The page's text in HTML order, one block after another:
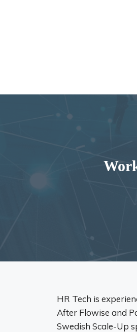
HR Tech is
After Flowise and
Swedish Scale-Up